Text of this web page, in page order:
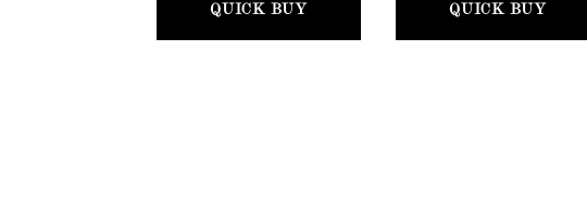
QUICK BUY QUICK BUY